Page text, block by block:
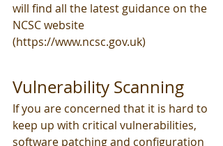
will find all the latest guidance on the
NCSC website
(https://www.ncsc.gov.uk)
Vulnerability Scanning
If you are concerned that it is hard to
keep up with critical vulnerabilities,
software patching and configuration